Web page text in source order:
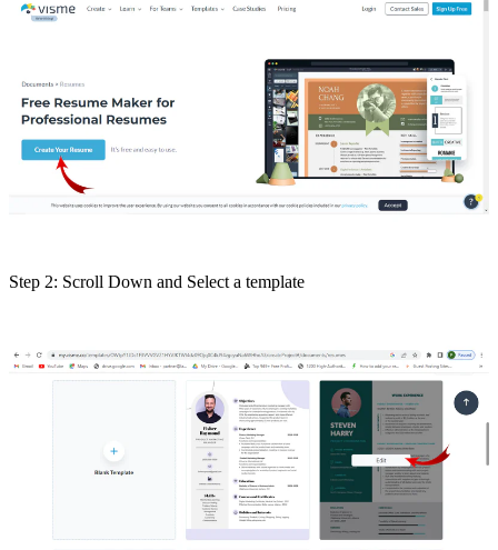
Step 2: Scroll Down and Select a template